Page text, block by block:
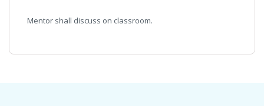
Mentor shall discuss on classroom.